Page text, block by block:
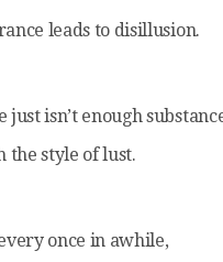
leads to disillusion.
just isn’t enough
the style of lust.
once in awhile,